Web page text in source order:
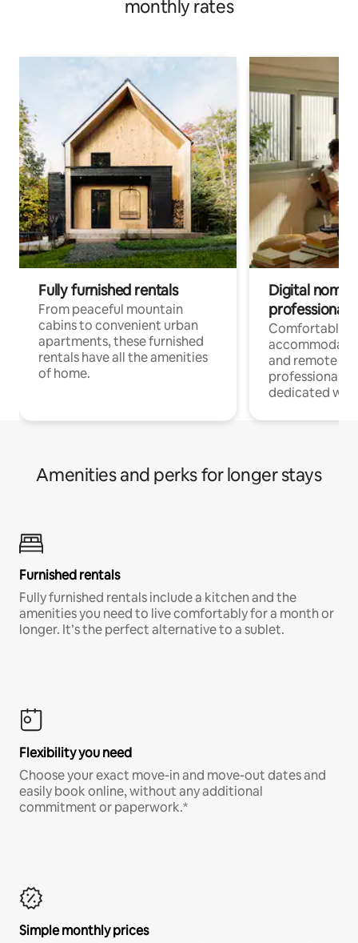
monthly rates
Fully furnished rentals
From peaceful mountain
cabins to convenient urban
apartments, these furnished
rentals have all the amenities
of home.
Digital
professionals
Comfortable
and remote
professionals
dedicated
Amenities and perks for longer stays
Furnished rentals
Fully furnished rentals include a kitchen and the
amenities you need to live comfortably for a month or
longer. It’s the perfect alternative to a sublet.
Flexibility you need
Choose your exact move-in and move-out dates and
easily book online, without any additional
commitment or paperwork.*
Simple monthly prices